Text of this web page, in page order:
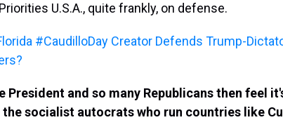
U.S.A., quite frankly, on defense.
#CaudilloDay Creator Defends Trump-
President and so many Republicans then feel
socialist autocrats who run countries like